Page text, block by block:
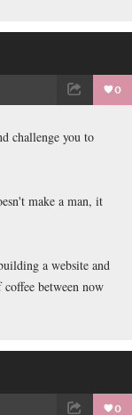
0
challenge you to
make a man, it
a website and
between now
0